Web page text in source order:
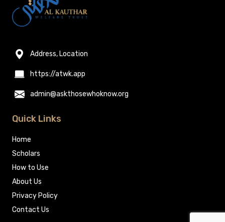
Address, Location
https://atwk.app
admin@askthosewhoknow.org
Quick Links
Home
Scholars
How to Use
About Us
Privacy Policy
Contact Us